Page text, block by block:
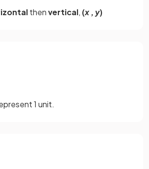
thenvertical, (x , y)
1 unit.